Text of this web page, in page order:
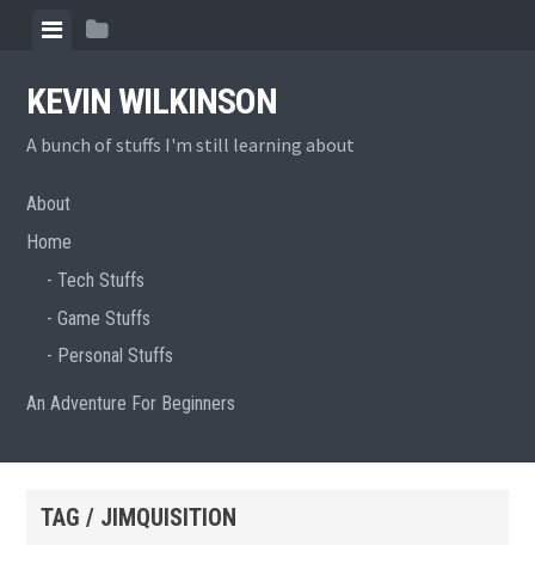
content
ViewView
KEVIN WILKINSON
A bunch of stuffs I'm still learning about
About
Home
Tech Stuffs
Game Stuffs
Personal Stuffs
An Adventure For Beginners
TAG / JIMQUISITION